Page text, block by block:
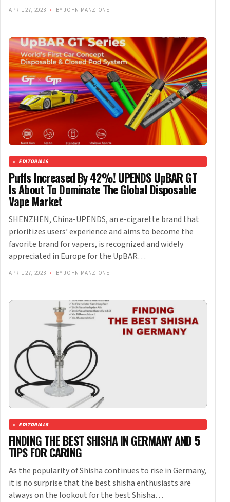
APRIL 27, 2023 • BY JOHN MANZIONE
EDITORIALS
Puffs Increased By 42%! UPENDS UpBAR GT
Is About To Dominate The Global Disposable
Vape Market
SHENZHEN, China-UPENDS, an e-cigarette brand that
prioritizes users’ experience and aims to become the
favorite brand for vapers, is recognized and widely
appreciated in Europe for the UpBAR…
APRIL 27, 2023 • BY JOHN MANZIONE
EDITORIALS
FINDING THE BEST SHISHA IN GERMANY AND 5
TIPS FOR CARING
As the popularity of Shisha continues to rise in Germany,
it is no surprise that the best shisha enthusiasts are
always on the lookout for the best Shisha…